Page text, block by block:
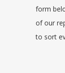
form
of our
to sort